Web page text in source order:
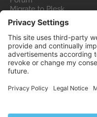
Migrate to Plesk
Contact Us
Legal
Privacy Policy
Imprint
Legal